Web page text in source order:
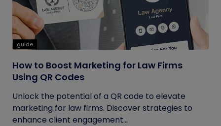
guide
How to Boost Marketing for Law Firms
Using QR Codes
Unlock the potential of a QR code to elevate
marketing for law firms. Discover strategies to
enhance client engagement...